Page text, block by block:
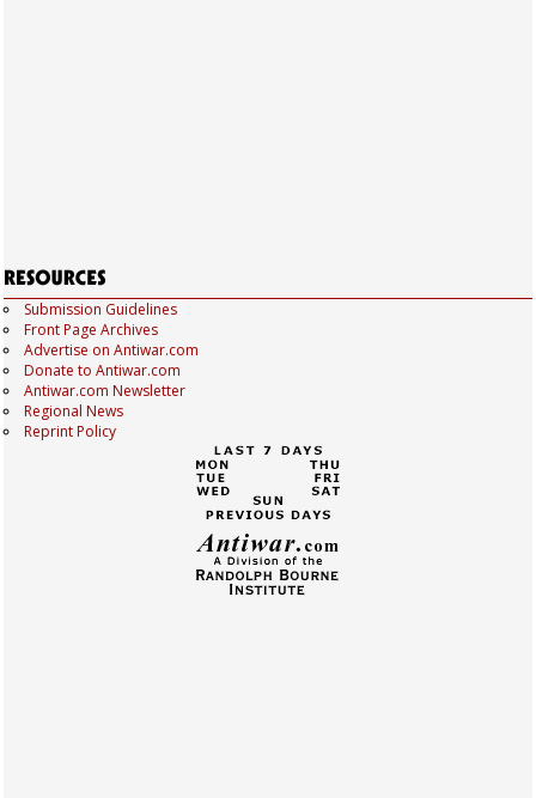
Submission Guidelines
Front Page Archives
Advertise on Antiwar.com
Donate to Antiwar.com
Antiwar.com Newsletter
Regional News
Reprint Policy